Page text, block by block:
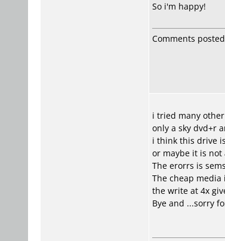
So i'm happy!
Comments
i tried many
only a sky dvd+r
i think this drive
or maybe it is
The erorrs is
The cheap
the write at 4x
Bye and ...sorry